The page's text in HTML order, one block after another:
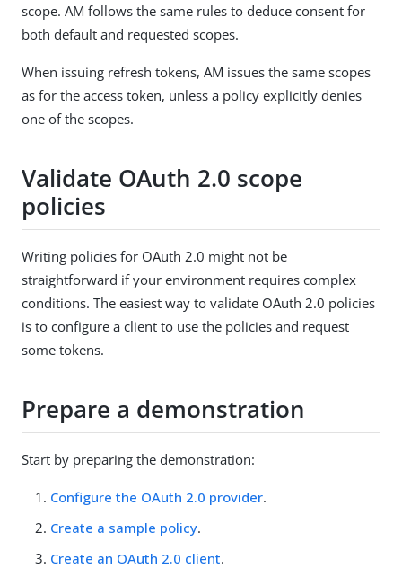
scope. AM follows the same rules to deduce consent for
both default and requested scopes.
When issuing refresh tokens, AM issues the same scopes
as for the access token, unless a policy explicitly denies
one of the scopes.
Validate OAuth 2.0 scope
policies
Writing policies for OAuth 2.0 might not be
straightforward if your environment requires complex
conditions. The easiest way to validate OAuth 2.0 policies
is to configure a client to use the policies and request
some tokens.
Prepare a demonstration
Start by preparing the demonstration:
Configure the OAuth 2.0 provider.
Create a sample policy.
Create an OAuth 2.0 client.